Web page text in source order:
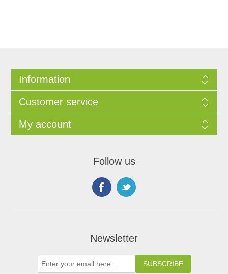
Information
Customer service
My account
Follow us
Newsletter